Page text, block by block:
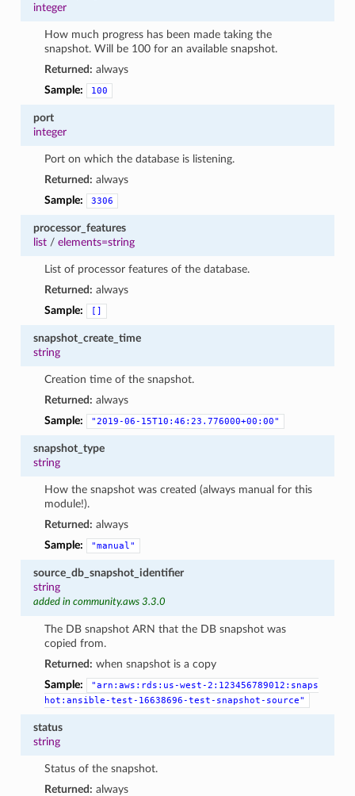
integer
How much progress has been made taking the
snapshot. Will be 100 for an available snapshot.
Returned: always
Sample:
100
port
integer
Port on which the database is listening.
Returned: always
Sample:
3306
processor_features
list/ elements=string
List of processor features of the database.
Returned: always
Sample:
[]
snapshot_create_time
string
Creation time of the snapshot.
Returned: always
Sample:
"2019-06-15T10:46:23.776000+00:00"
snapshot_type
string
How the snapshot was created (always manual for this
module!).
Returned: always
Sample:
"manual"
source_db_snapshot_identifier
string
added in community.aws 3.3.0
The DB snapshot ARN that the DB snapshot was
copied from.
Returned: when snapshot is a copy
Sample:
"arn:aws:rds:us-west-2:123456789012:snaps
hot:ansible-test-16638696-test-snapshot-source"
status
string
Status of the snapshot.
Returned: always